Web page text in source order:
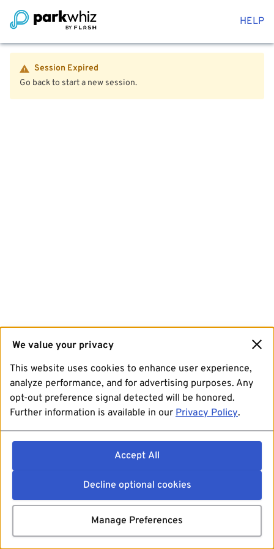
HELP
Session Expired
Go back to start a new session.
We value your privacy
This website uses cookies to enhance user experience,
analyze performance, and for advertising purposes. Any
opt-out preference signal detected will be honored.
Further information is available in our Privacy Policy.
Accept All
Decline optional cookies
Manage Preferences